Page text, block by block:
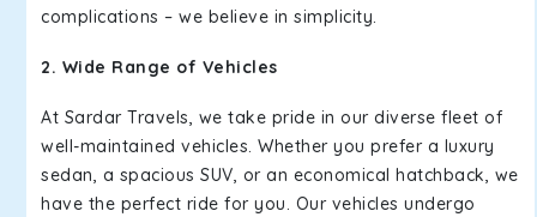
complications – we believe in simplicity.
2. Wide Range of Vehicles
At Sardar Travels, we take pride in our diverse fleet of
well-maintained vehicles. Whether you prefer a luxury
sedan, a spacious SUV, or an economical hatchback, we
have the perfect ride for you. Our vehicles undergo